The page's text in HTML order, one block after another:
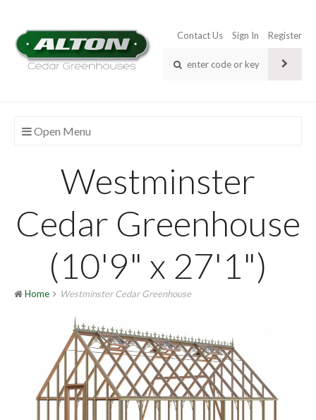
Contact Us Sign In Register
Open Menu
Westminster
Cedar Greenhouse
(10'9" x 27'1")
Home Westminster Cedar Greenhouse